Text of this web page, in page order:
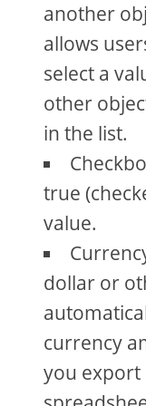
another
allows
select a
other
in the list.
true
value.
dollar or
currency
you export